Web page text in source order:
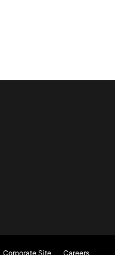
Corporate Site Careers